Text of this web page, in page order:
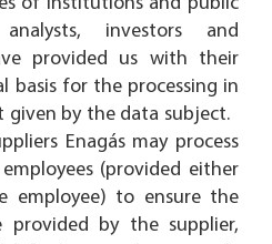
investors and
provided us with their
basis for the processing in
given by the data subject.
Enagás may process
(provided either
employee) to ensure the
by the supplier,